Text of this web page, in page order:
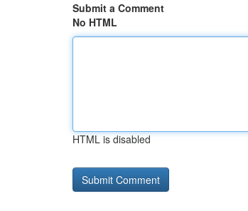
Submit a Comment
No HTML
HTML is disabled